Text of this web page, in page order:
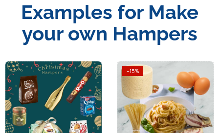
Examples for Make
your own Hampers
-15%